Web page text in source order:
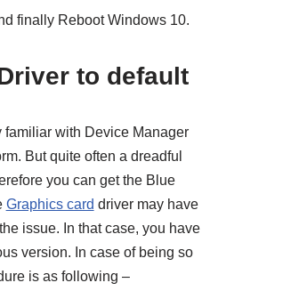
finally Reboot Windows 10.
to default
familiar with Device Manager
But quite often a dreadful
you can get the Blue
Graphics card driver may have
issue. In that case, you have
version. In case of being so
is as following –